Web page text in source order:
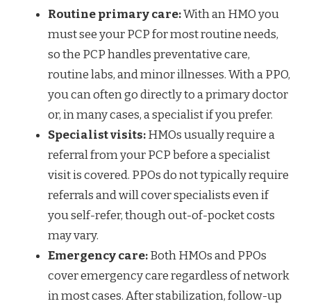
Routine primary care:With an HMO you
must see your PCP for most routine needs,
so the PCP handles preventative care,
routine labs, and minor illnesses. With a PPO,
you can often go directly to a primary doctor
or, in many cases, a specialist if you prefer.
Specialist visits:HMOs usually require a
referral from your PCP before a specialist
visit is covered. PPOs do not typically require
referrals and will cover specialists even if
you self-refer, though out-of-pocket costs
may vary.
Emergency care:Both HMOs and PPOs
cover emergency care regardless of network
in most cases. After stabilization, follow-up